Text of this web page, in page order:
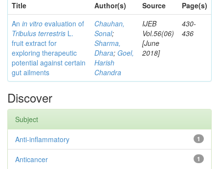
Title
Author(s) Source
Page(s)
An in vitro evaluation of
Tribulus terrestris L.
fruit extract for
exploring therapeutic
potential against certain
gut ailments
Chauhan,
Sonal;
Sharma,
Dhara; Goel,
Harish
Chandra
IJEB
Vol.56(06)
[June
2018]
430-
436
Discover
Subject
1
Anti-inflammatory
1
Anticancer